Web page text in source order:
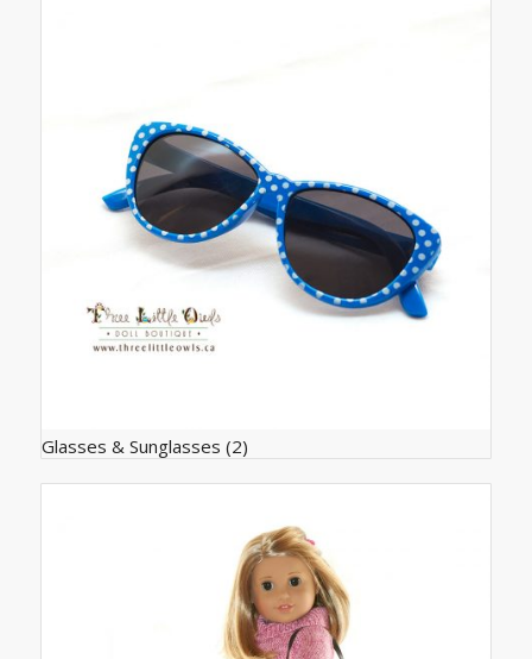
Glasses & Sunglasses (2)